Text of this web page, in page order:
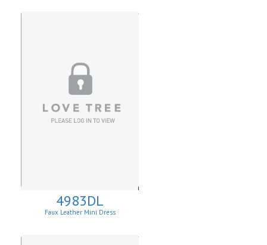
4983DL
Faux Leather Mini Dress